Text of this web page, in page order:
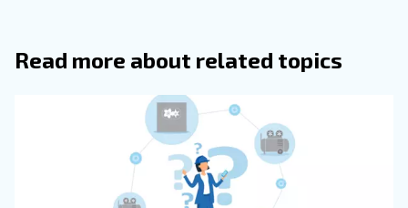
tracking orders for real-time raw materials arriving at
well as transporting goods from your facility to
know exactly where your order is, you don't need to
numbers of raw materials. In this mod or warehouse
freed up, which you can convert into new workspaces
equipment to speed up operations.